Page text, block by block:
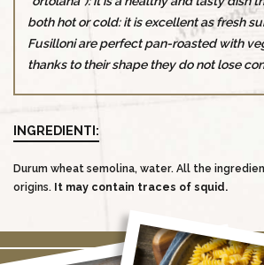
both hot or cold: it is excellent as fresh
Fusilloni are perfect pan-roasted with
thanks to their shape they do not lose
INGREDIENTI:
Durum wheat semolina, water. All the
origins. It may contain traces of squid.